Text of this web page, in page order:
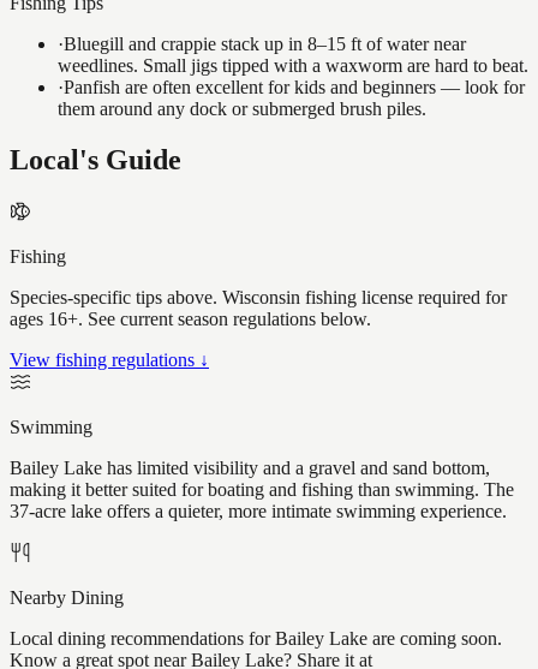
·Bluegill and crappie stack up in 8–15 ft of water near
weedlines. Small jigs tipped with a waxworm are hard to beat.
·Panfish are often excellent for kids and beginners — look for
them around any dock or submerged brush piles.
Local's Guide
Fishing
Species-specific tips above. Wisconsin fishing license required for
ages 16+. See current season regulations below.
View fishing regulations ↓
Swimming
Bailey Lake has limited visibility and a gravel and sand bottom,
making it better suited for boating and fishing than swimming. The
37-acre lake offers a quieter, more intimate swimming experience.
Nearby Dining
Local dining recommendations for Bailey Lake are coming soon.
Know a great spot near Bailey Lake? Share it at